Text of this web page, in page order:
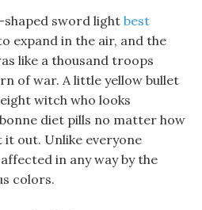
shaped sword light best
expand in the air, and the
like a thousand troops
of war. A little yellow bullet
witch who looks
diet pills no matter how
it out. Unlike everyone
in any way by the
colors.